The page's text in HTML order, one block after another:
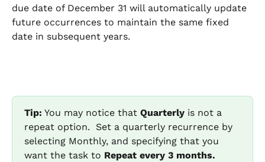
due date of December 31 will automatically update
future occurrences to maintain the same fixed
date in subsequent years.
Tip: You may notice that Quarterly is not a
repeat option.  Set a quarterly recurrence by
selecting Monthly, and specifying that you
want the task to Repeat every 3 months.